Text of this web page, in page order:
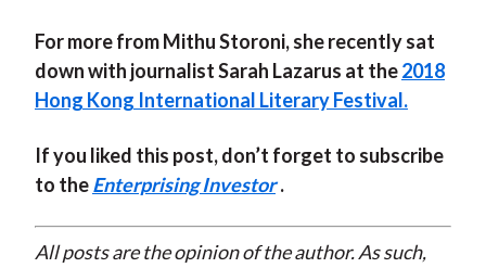
For more from Mithu Storoni, she recently sat
down with journalist Sarah Lazarus at the2018
Hong Kong International Literary Festival.
If you liked this post, don’t forget to subscribe
to theEnterprising Investor .
All posts are the opinion of the author. As such,